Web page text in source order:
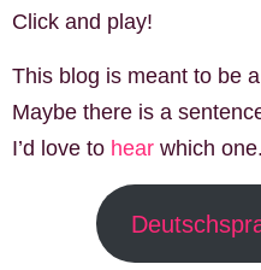
Click and play!
This blog is meant to be
Maybe there is a
I’d love to hear which one.